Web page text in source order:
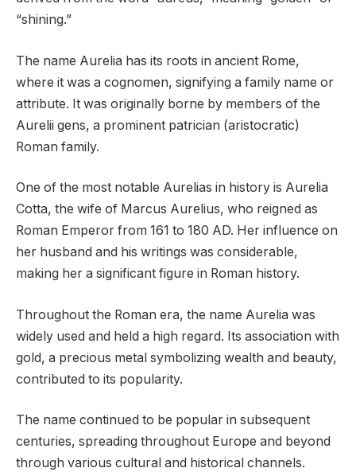
“shining.”
The name Aurelia has its roots in ancient Rome,
where it was a cognomen, signifying a family name or
attribute. It was originally borne by members of the
Aurelii gens, a prominent patrician (aristocratic)
Roman family.
One of the most notable Aurelias in history is Aurelia
Cotta, the wife of Marcus Aurelius, who reigned as
Roman Emperor from 161 to 180 AD. Her influence on
her husband and his writings was considerable,
making her a significant figure in Roman history.
Throughout the Roman era, the name Aurelia was
widely used and held a high regard. Its association with
gold, a precious metal symbolizing wealth and beauty,
contributed to its popularity.
The name continued to be popular in subsequent
centuries, spreading throughout Europe and beyond
through various cultural and historical channels.